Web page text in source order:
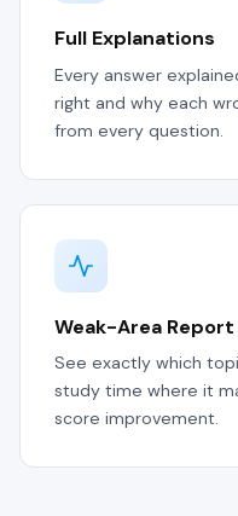
Full Explanations
Every answer
right and why each
from every question.
Weak-Area Report
See exactly which
study time where it
score improvement.